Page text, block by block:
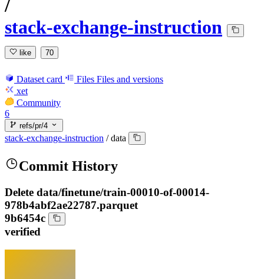
/
stack-exchange-instruction
like 70
Dataset card Files Files and versions
xet
Community
6
refs/pr/4
stack-exchange-instruction / data
Commit History
Delete data/finetune/train-00010-of-00014-
978b4abf2ae22787.parquet
9b6454c
verified